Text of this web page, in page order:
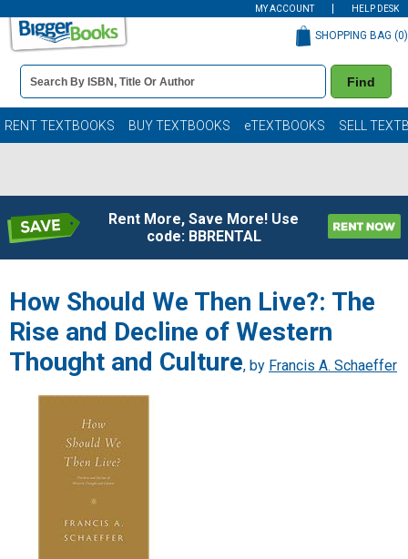
MY ACCOUNT HELP DESK
Book
Details
Search
Bar
Find
SHOPPING BAG (0)
RENT TEXTBOOKS BUY TEXTBOOKS eTEXTBOOKS SELL
Rent More, Save More! Use
code: BBRENTAL
How Should We Then Live?: The
Rise and Decline of Western
Thought and Culture, by Francis A. Schaeffer